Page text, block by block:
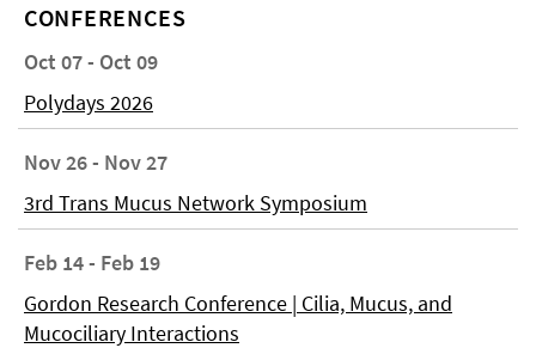
CONFERENCES
Oct 07 - Oct 09
Polydays 2026
Nov 26 - Nov 27
3rd Trans Mucus Network Symposium
Feb 14 - Feb 19
Gordon Research Conference | Cilia, Mucus, and
Mucociliary Interactions